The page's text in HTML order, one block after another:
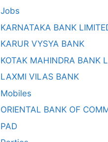
Jobs
KARNATAKA BANK
KARUR VYSYA BANK
KOTAK MAHINDRA BANK
LAXMI VILAS BANK
Mobiles
ORIENTAL BANK OF
PAD